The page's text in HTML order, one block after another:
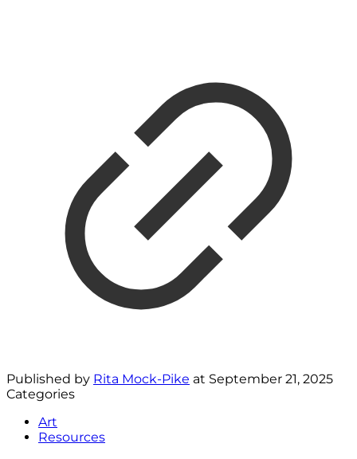
Published by Rita Mock-Pike at September 21, 2025
Categories
Art
Resources